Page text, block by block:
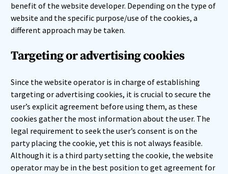
benefit of the website developer. Depending on the type of
website and the specific purpose/use of the cookies, a
different approach may be taken.
Targeting or advertising cookies
Since the website operator is in charge of establishing
targeting or advertising cookies, it is crucial to secure the
user’s explicit agreement before using them, as these
cookies gather the most information about the user. The
legal requirement to seek the user’s consent is on the
party placing the cookie, yet this is not always feasible.
Although it is a third party setting the cookie, the website
operator may be in the best position to get agreement for